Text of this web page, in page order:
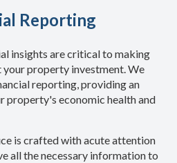
Reporting
insights are critical to making
property investment. We
reporting, providing an
property's economic health and
is crafted with acute attention
all the necessary information to